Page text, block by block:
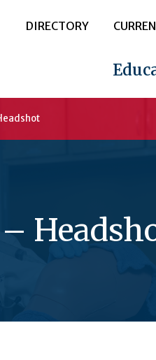
DIRECTORY